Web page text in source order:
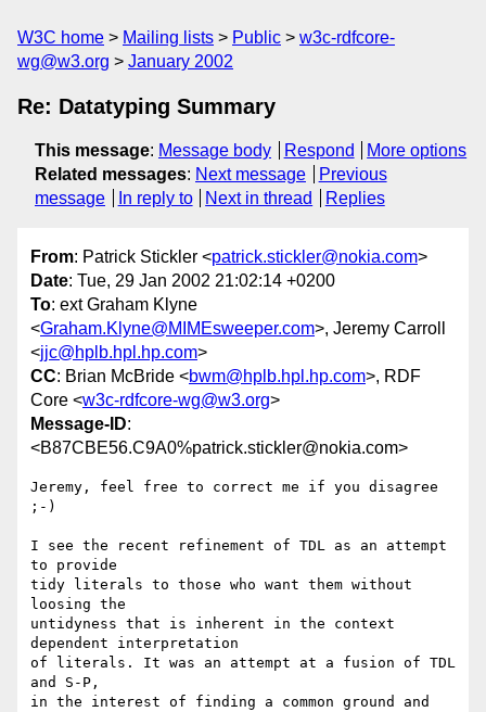
W3C home Mailing lists Public
w3c-rdfcore-
wg@w3.org
January 2002
Re: Datatyping Summary
This message: Message body Respond
More options
Related messages: Next message
Previous
message
In reply to Next in thread Replies
From: Patrick Stickler <patrick.stickler@nokia.com>
Date: Tue, 29 Jan 2002 21:02:14 +0200
To: ext Graham Klyne
<Graham.Klyne@MIMEsweeper.com>, Jeremy Carroll
<jjc@hplb.hpl.hp.com>
CC: Brian McBride <bwm@hplb.hpl.hp.com>, RDF
Core <w3c-rdfcore-wg@w3.org>
Message-ID:
<B87CBE56.C9A0%patrick.stickler@nokia.com>
Jeremy, feel free to correct me if you disagree
;-)
I see the recent refinement of TDL as an attempt
to provide
tidy literals to those who want them without
loosing the
untidyness that is inherent in the context
dependent interpretation
of literals. It was an attempt at a fusion of TDL
and S-P,
in the interest of finding a common ground and